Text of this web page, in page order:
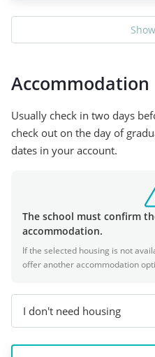
Accommodation
Usually check in two days
check out on the day of
dates in your account.
The school must confirm
accommodation.
If the selected housing is not
offer another accommodation
I don't need housing